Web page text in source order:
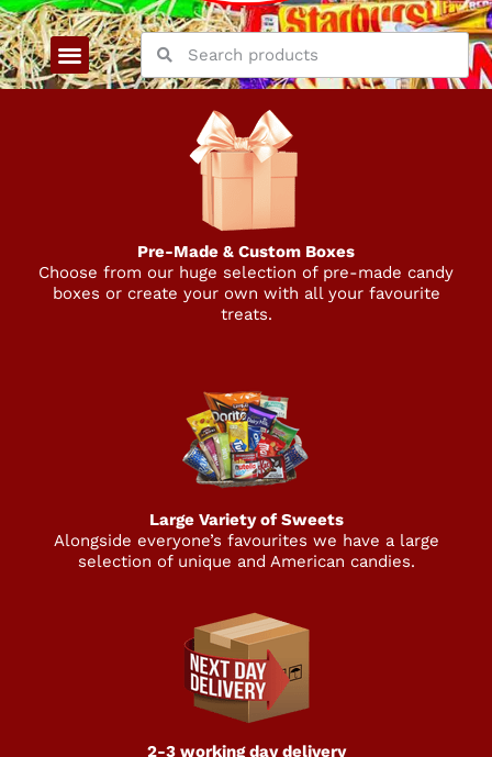
Pre-Made & Custom Boxes
Choose from our huge selection of pre-made candy
boxes or create your own with all your favourite
treats.
Large Variety of Sweets
Alongside everyone’s favourites we have a large
selection of unique and American candies.
2-3 working day delivery